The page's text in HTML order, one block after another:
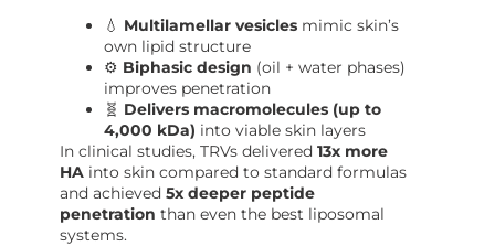
💧 Multilamellar vesicles mimic skin’s
own lipid structure
⚙️ Biphasic design (oil + water phases)
improves penetration
🧬 Delivers macromolecules (up to
4,000 kDa) into viable skin layers
In clinical studies, TRVs delivered13x more
HA into skin compared to standard formulas
and achieved5x deeper peptide
penetration than even the best liposomal
systems.